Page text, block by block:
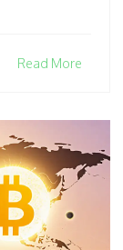
Read More